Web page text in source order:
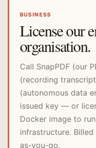
BUSINESS
License our
organisation.
Call SnapPDF (our
(recording
(autonomous data
issued key — or
Docker image to
infrastructure.
as-you-go.